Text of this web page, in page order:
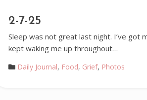
2-7-25
Sleep was not great last night. I’ve got
kept waking me up throughout…
Daily Journal, Food, Grief, Photos